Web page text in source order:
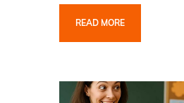
READ MORE